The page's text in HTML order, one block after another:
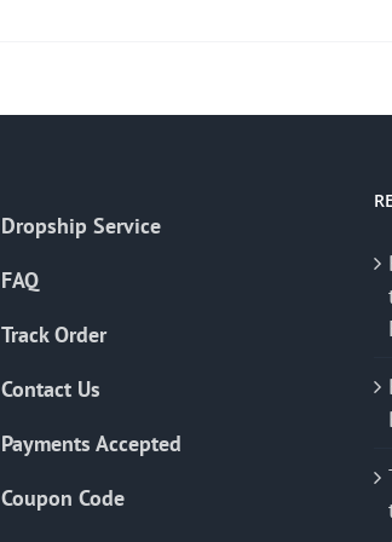
be
Dropship Service
FAQ
Track Order
Contact Us
Payments Accepted
Coupon Code